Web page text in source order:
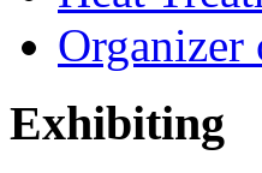
Organizer
Exhibiting